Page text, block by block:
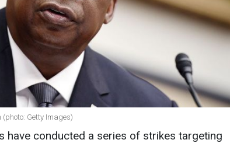
Getty Images)
have conducted a series of strikes targeting